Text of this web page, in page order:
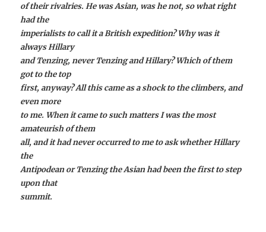
of their rivalries. He was Asian, was he not, so what right
had the
imperialists to call it a British expedition? Why was it
always Hillary
and Tenzing, never Tenzing and Hillary? Which of them
got to the top
first, anyway? All this came as a shock to the climbers, and
even more
to me. When it came to such matters I was the most
amateurish of them
all, and it had never occurred to me to ask whether Hillary
the
Antipodean or Tenzing the Asian had been the first to step
upon that
summit.